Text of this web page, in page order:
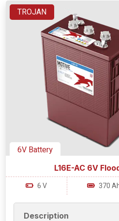
TROJAN
6V Battery
L16E-AC 6V
6 V 370
Description